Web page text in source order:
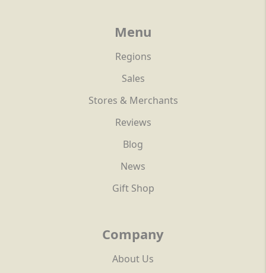
Menu
Regions
Sales
Stores & Merchants
Reviews
Blog
News
Gift Shop
Company
About Us